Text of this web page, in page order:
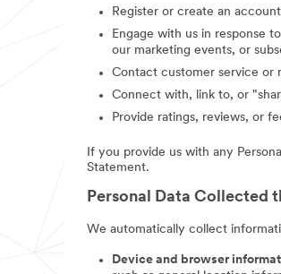
Register or create an
Engage with us in response
our marketing events, or
Contact customer service or
Connect with, link to, or
Provide ratings, reviews, or
If you provide us with any
Statement.
Personal Data Collected
We automatically collect
Device and browser